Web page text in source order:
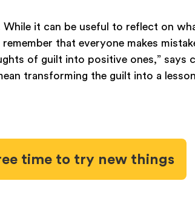
While it can be useful to reflect on
that everyone makes
of guilt into positive ones,” says
transforming the guilt into a
time to try new things